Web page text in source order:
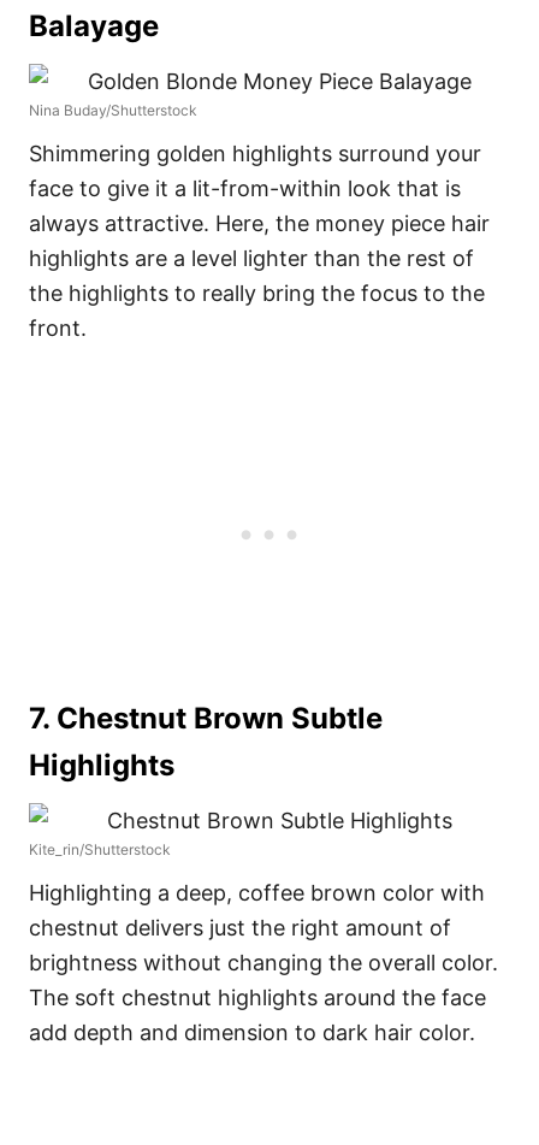
Balayage
Nina Buday/Shutterstock
Shimmering golden highlights surround your
face to give it a lit-from-within look that is
always attractive. Here, the money piece hair
highlights are a level lighter than the rest of
the highlights to really bring the focus to the
front.
7. Chestnut Brown Subtle
Highlights
Kite_rin/Shutterstock
Highlighting a deep, coffee brown color with
chestnut delivers just the right amount of
brightness without changing the overall color.
The soft chestnut highlights around the face
add depth and dimension to dark hair color.